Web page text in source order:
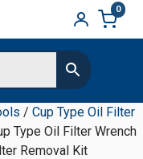
0
/ Cup Type Oil Filter
Type Oil Filter Wrench
Removal Kit